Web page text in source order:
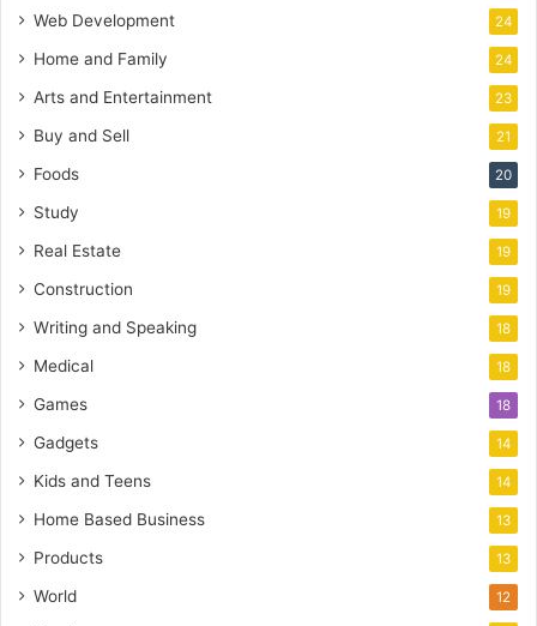
Web Development 24
Home and Family 24
Arts and Entertainment 23
Buy and Sell 21
Foods 20
Study 19
Real Estate 19
Construction 19
Writing and Speaking 18
Medical 18
Games 18
Gadgets 14
Kids and Teens 14
Home Based Business 13
Products 13
World 12